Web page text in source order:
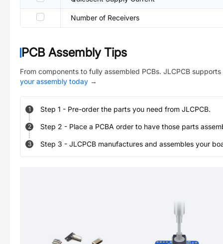
Number of Receivers
PCB Assembly Tips
From components to fully assembled PCBs. JLCPCB
your assembly today →
1 Step 1 - Pre-order the parts you need from JLCPCB.
2 Step 2 - Place a PCBA order to have those parts
3 Step 3 - JLCPCB manufactures and assembles your